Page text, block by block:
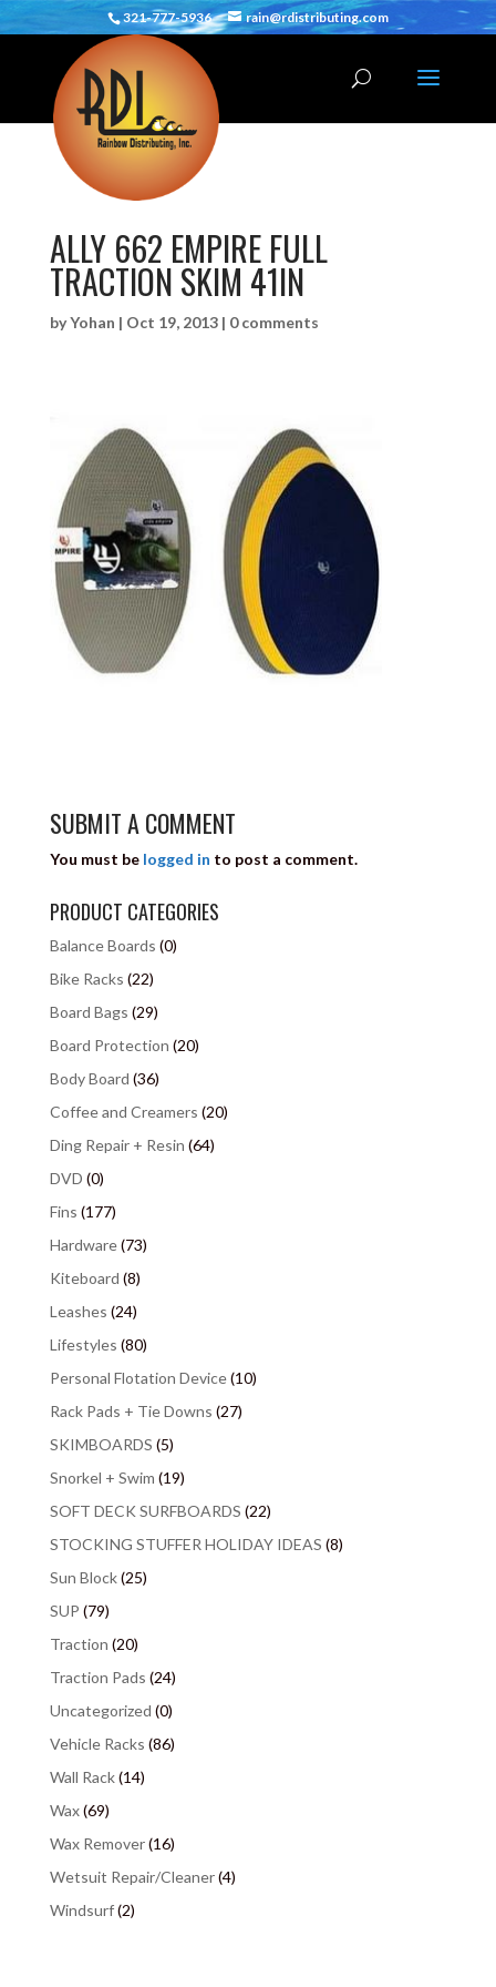
321-777-5936 rain@rdistributing.com
ALLY 662 EMPIRE FULL
TRACTION SKIM 41IN
byYohan | Oct 19, 2013| 0 comments
SUBMIT A COMMENT
You must be logged in to post a comment.
PRODUCT CATEGORIES
Balance Boards (0)
Bike Racks (22)
Board Bags (29)
Board Protection (20)
Body Board (36)
Coffee and Creamers (20)
Ding Repair + Resin (64)
DVD (0)
Fins (177)
Hardware(73)
Kiteboard (8)
Leashes (24)
Lifestyles (80)
Personal Flotation Device(10)
Rack Pads + Tie Downs (27)
SKIMBOARDS (5)
Snorkel + Swim (19)
SOFT DECK SURFBOARDS (22)
STOCKING STUFFER HOLIDAY IDEAS (8)
Sun Block(25)
SUP (79)
Traction (20)
Traction Pads (24)
Uncategorized (0)
Vehicle Racks (86)
Wall Rack(14)
Wax(69)
Wax Remover(16)
Wetsuit Repair/Cleaner(4)
Windsurf(2)